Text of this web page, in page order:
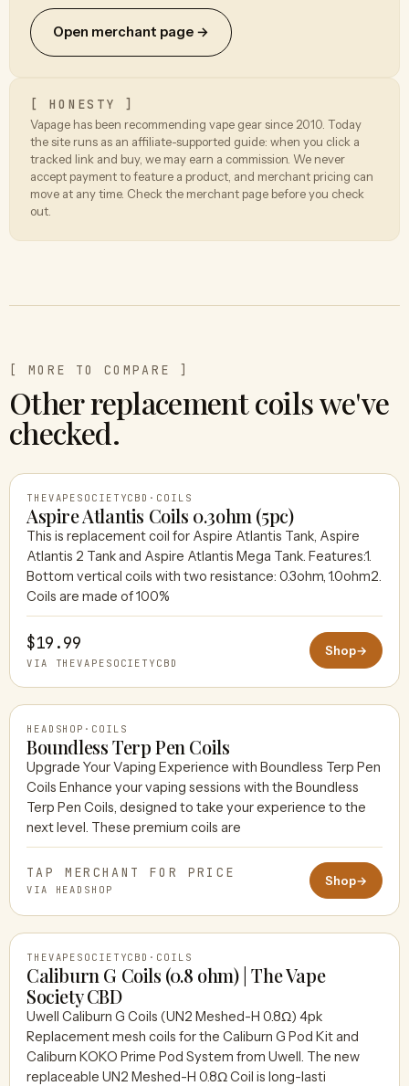
Open merchant page →
[ HONESTY ]
Vapage has been recommending vape gear since 2010. Today
the site runs as an affiliate-supported guide: when you click a
tracked link and buy, we may earn a commission. We never
accept payment to feature a product, and merchant pricing can
move at any time. Check the merchant page before you check
out.
[ MORE TO COMPARE ]
Other replacement coils we've
checked.
THEVAPESOCIETYCBD
THEVAPESOCIETYCBD · COILS
Aspire Atlantis Coils 0.3ohm (5pc)
This is replacement coil for Aspire Atlantis Tank, Aspire
Atlantis 2 Tank and Aspire Atlantis Mega Tank. Features:1.
Bottom vertical coils with two resistance: 0.3ohm, 1.0ohm2.
Coils are made of 100%
$19.99
VIA THEVAPESOCIETYCBD
Shop→
HEADSHOP
HEADSHOP · COILS
Boundless Terp Pen Coils
Upgrade Your Vaping Experience with Boundless Terp Pen
Coils Enhance your vaping sessions with the Boundless
Terp Pen Coils, designed to take your experience to the
next level. These premium coils are
TAP MERCHANT FOR PRICE
VIA HEADSHOP
Shop→
THEVAPESOCIETYCBD
THEVAPESOCIETYCBD · COILS
Caliburn G Coils (0.8 ohm) | The Vape
Society CBD
Uwell Caliburn G Coils (UN2 Meshed-H 0.8Ω) 4pk
Replacement mesh coils for the Caliburn G Pod Kit and
Caliburn KOKO Prime Pod System from Uwell. The new
replaceable UN2 Meshed-H 0.8Ω Coil is long-lasti